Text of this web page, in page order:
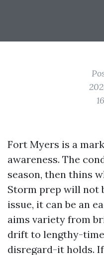
Fort Myers is a
awareness. The
season, then thins
Storm prep will not
issue, it can be an
aims variety from
drift to lengthy-
disregard-it holds.